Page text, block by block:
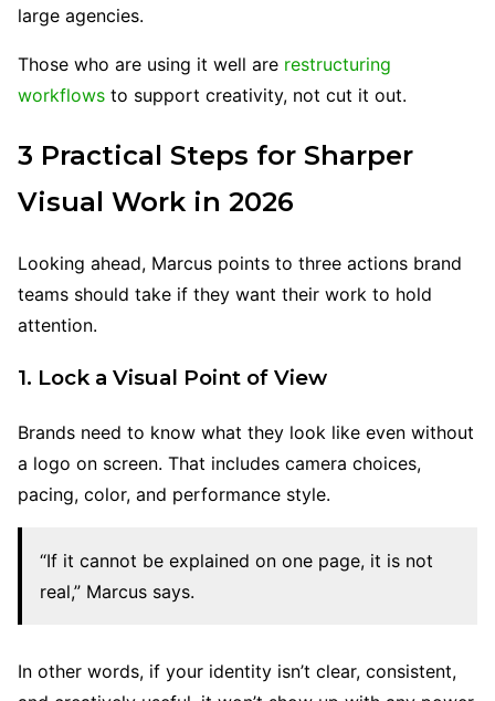
large agencies.
Those who are using it well are restructuring
workflows to support creativity, not cut it out.
3 Practical Steps for Sharper
Visual Work in 2026
Looking ahead, Marcus points to three actions brand
teams should take if they want their work to hold
attention.
1. Lock a Visual Point of View
Brands need to know what they look like even without
a logo on screen. That includes camera choices,
pacing, color, and performance style.
“If it cannot be explained on one page, it is not
real,” Marcus says.
In other words, if your identity isn’t clear, consistent,